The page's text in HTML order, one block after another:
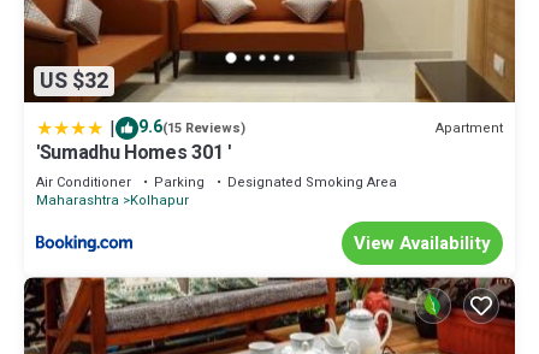
US $32
| 9.6(15 Reviews) Apartment
'Sumadhu Homes 301 '
Air Conditioner Parking
Designated Smoking Area
Maharashtra Kolhapur
View Availability